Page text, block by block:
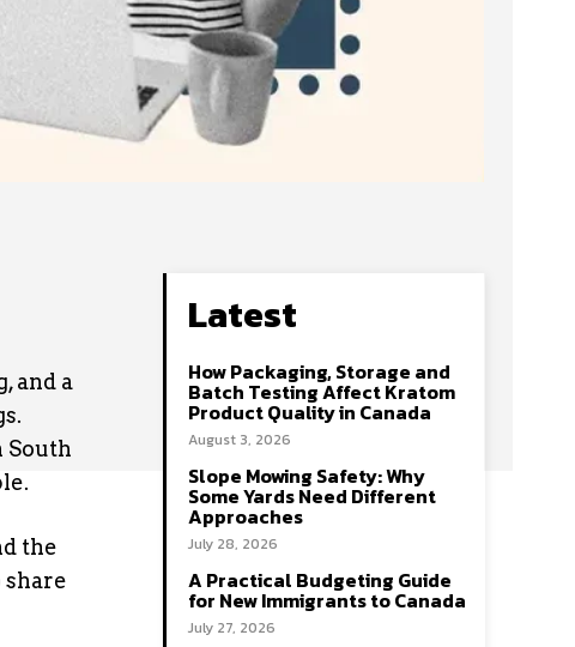
and a
South
the
share
Latest
How Packaging, Storage and
Batch Testing Affect Kratom
Product Quality in Canada
August 3, 2026
Slope Mowing Safety: Why
Some Yards Need Different
Approaches
July 28, 2026
A Practical Budgeting Guide
for New Immigrants to Canada
July 27, 2026